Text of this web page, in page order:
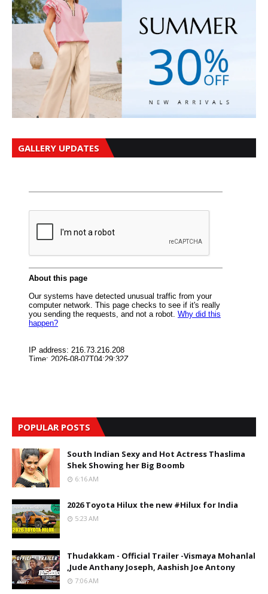
GALLERY UPDATES
POPULAR POSTS
South Indian Sexy and Hot Actress Thaslima
Shek Showing her Big Boomb
6:16 AM
2026 Toyota Hilux the new #Hilux for India
5:23 AM
Thudakkam - Official Trailer -Vismaya Mohanlal
,Jude Anthany Joseph, Aashish Joe Antony
7:06 AM